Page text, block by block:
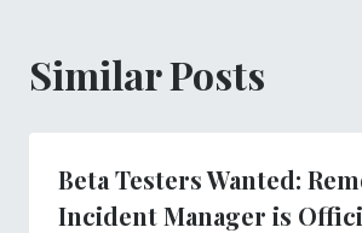
Similar Posts
Beta Testers Wanted:
Incident Manager is